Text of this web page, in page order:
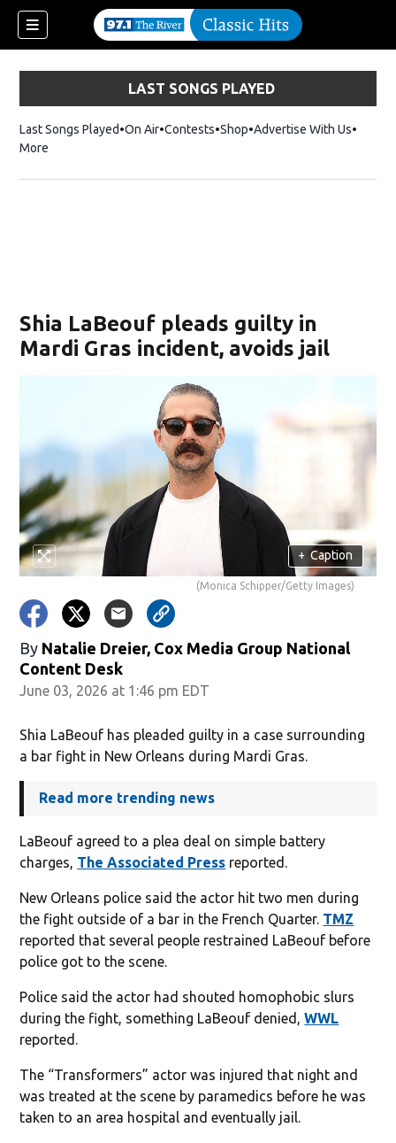
LAST SONGS PLAYED
Last Songs Played On Air Contests ShopOpens in new window
Advertise With Us
More
Shia LaBeouf pleads guilty in
Mardi Gras incident, avoids jail
+ Caption
(Monica Schipper/Getty Images)
By Natalie Dreier, Cox Media Group National
Content Desk
June 03, 2026 at 1:46 pm EDT
Shia LaBeouf has pleaded guilty in a case surrounding
a bar fight in New Orleans during Mardi Gras.
Read more trending news
LaBeouf agreed to a plea deal on simple battery
charges, The Associated Press reported.
New Orleans police said the actor hit two men during
the fight outside of a bar in the French Quarter. TMZ
reported that several people restrained LaBeouf before
police got to the scene.
Police said the actor had shouted homophobic slurs
during the fight, something LaBeouf denied,WWL
reported.
The “Transformers” actor was injured that night and
was treated at the scene by paramedics before he was
taken to an area hospital and eventually jail.